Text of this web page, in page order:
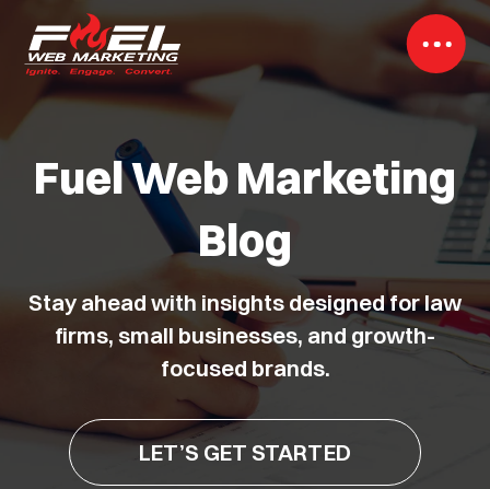
Fuel Web Marketing
Blog
Stay ahead with insights designed for law
firms, small businesses, and growth-
focused brands.
LET’S GET STARTED